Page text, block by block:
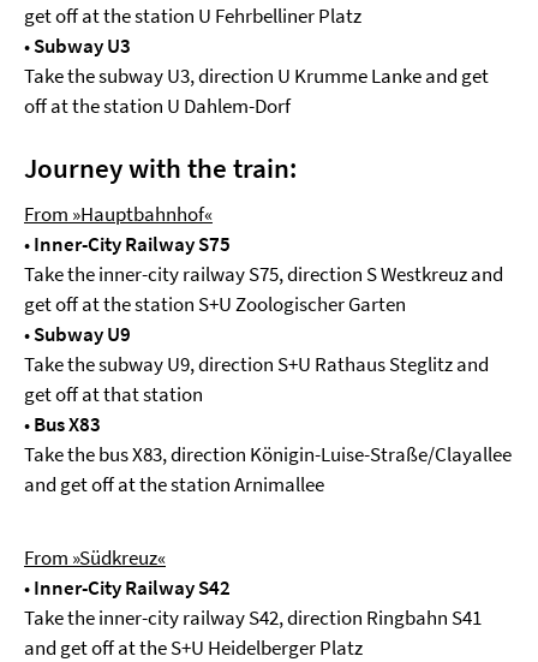
get off at the station U Fehrbelliner Platz
•Subway U3
Take the subway U3, direction U Krumme Lanke and get
off at the station U Dahlem-Dorf
Journey with the train:
From »Hauptbahnhof«
•Inner-City Railway S75
Take the inner-city railway S75, direction S Westkreuz and
get off at the station S+U Zoologischer Garten
•Subway U9
Take the subway U9, direction S+U Rathaus Steglitz and
get off at that station
•Bus X83
Take the bus X83, direction Königin-Luise-Straße/Clayallee
and get off at the station Arnimallee
From »Südkreuz«
•Inner-City Railway S42
Take the inner-city railway S42, direction Ringbahn S41
and get off at the S+U Heidelberger Platz